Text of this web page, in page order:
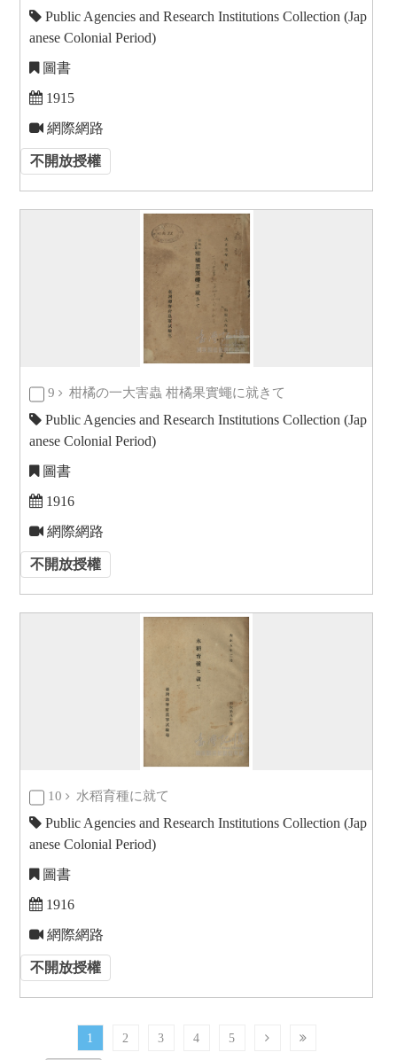
Public Agencies and Research Institutions Collection (Jap
anese Colonial Period)
圖書
1915
網際網路
不開放授權
9 柑橘の一大害蟲 柑橘果實蠅に就きて
Public Agencies and Research Institutions Collection (Jap
anese Colonial Period)
圖書
1916
網際網路
不開放授權
10 水稻育種に就て
Public Agencies and Research Institutions Collection (Jap
anese Colonial Period)
圖書
1916
網際網路
不開放授權
1 2 3 4 5